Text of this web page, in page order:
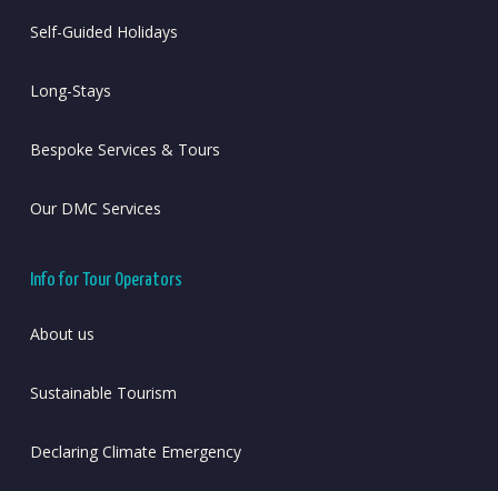
Self-Guided Holidays
Long-Stays
Bespoke Services & Tours
Our DMC Services
Info for Tour Operators
About us
Sustainable Tourism
Declaring Climate Emergency